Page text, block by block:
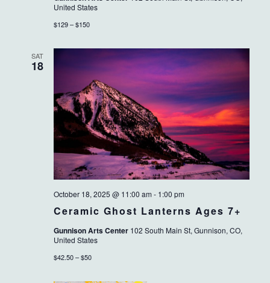
United States
$129 – $150
SAT
18
Ceramic Ghost Lanterns Ages 7+
October 18, 2025 @ 11:00 am - 1:00 pm
Gunnison Arts Center 102 South Main St, Gunnison, CO,
United States
$42.50 – $50